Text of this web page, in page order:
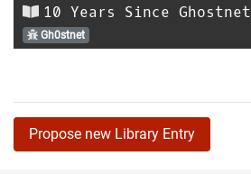
10 Years Since Ghostnet
Gh0stnet
Propose new Library Entry